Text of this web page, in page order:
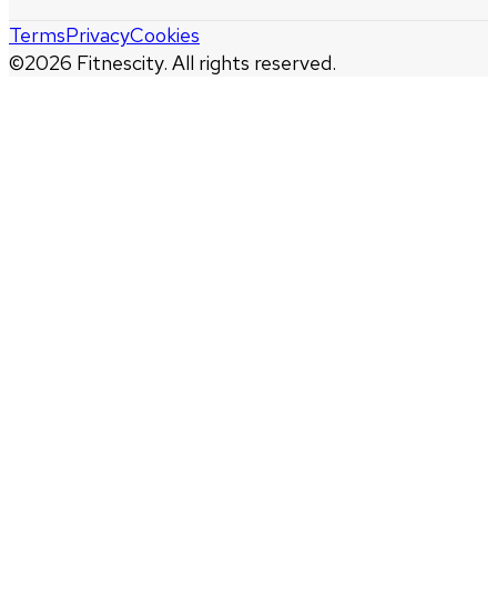
©2026 Fitnescity. All rights reserved.
TermsPrivacyCookies